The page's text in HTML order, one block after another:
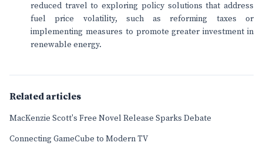
reduced travel to exploring policy solutions that address
fuel price volatility, such as reforming taxes or
implementing measures to promote greater investment in
renewable energy.
Related articles
MacKenzie Scott's Free Novel Release Sparks Debate
Connecting GameCube to Modern TV